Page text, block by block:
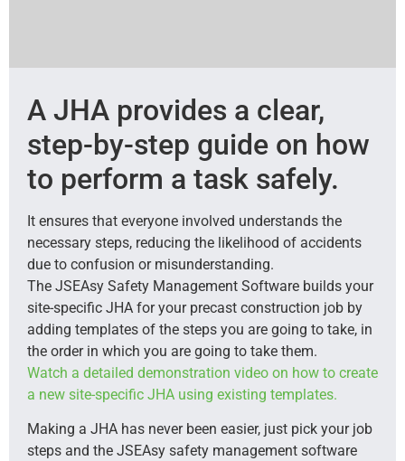
A JHA provides a clear,
step-by-step guide on how
to perform a task safely.
It ensures that everyone involved understands the
necessary steps, reducing the likelihood of accidents
due to confusion or misunderstanding.
The JSEAsy Safety Management Software builds your
site-specific JHA for your precast construction job by
adding templates of the steps you are going to take, in
the order in which you are going to take them.
Watch a detailed demonstration video on how to create
a new site-specific JHA using existing templates.
Making a JHA has never been easier, just pick your job
steps and the JSEAsy safety management software